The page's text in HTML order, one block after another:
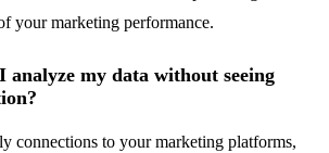
your marketing performance.
analyze my data without seeing
connections to your marketing platforms,